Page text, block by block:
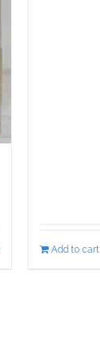
Add to cart